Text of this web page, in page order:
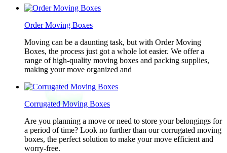
Order Moving Boxes
Moving can be a daunting task, but with Order Moving
Boxes, the process just got a whole lot easier. We offer a
range of high-quality moving boxes and packing supplies,
making your move organized and
Corrugated Moving Boxes
Are you planning a move or need to store your belongings for
a period of time? Look no further than our corrugated moving
boxes, the perfect solution to make your move efficient and
worry-free.